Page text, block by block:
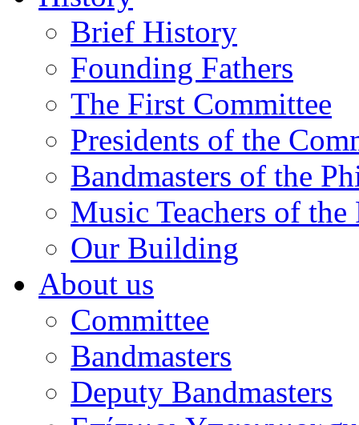
Brief History
Founding Fathers
The First Committee
Presidents of the
Bandmasters of the
Music Teachers of
Our Building
About us
Committee
Bandmasters
Deputy Bandmasters